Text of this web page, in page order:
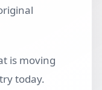
is moving
today.